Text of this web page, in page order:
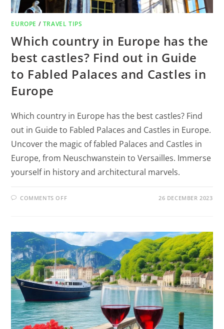
EUROPE / TRAVEL TIPS
Which country in Europe has the
best castles? Find out in Guide
to Fabled Palaces and Castles in
Europe
Which country in Europe has the best castles? Find
out in Guide to Fabled Palaces and Castles in Europe.
Uncover the magic of fabled Palaces and Castles in
Europe, from Neuschwanstein to Versailles. Immerse
yourself in history and architectural marvels.
COMMENTS OFF 26 DECEMBER 2023